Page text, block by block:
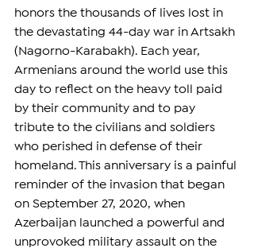
honors the thousands of lives lost in
the devastating 44-day war in Artsakh
(Nagorno-Karabakh). Each year,
Armenians around the world use this
day to reflect on the heavy toll paid
by their community and to pay
tribute to the civilians and soldiers
who perished in defense of their
homeland. This anniversary is a painful
reminder of the invasion that began
on September 27, 2020, when
Azerbaijan launched a powerful and
unprovoked military assault on the